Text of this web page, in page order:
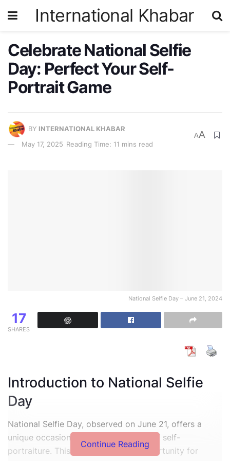
International Khabar
Celebrate National Selfie
Day: Perfect Your Self-
Portrait Game
BY INTERNATIONAL KHABAR
May 17, 2025 Reading Time: 11 mins read
AA
National Selfie Day – June 21, 2024
17
SHARES
Introduction to National Selfie
Day
National Selfie Day, observed on June 21, offers a
unique occasion to celebrate the art of self-
portraiture. This day provides an opportunity for
Continue Reading